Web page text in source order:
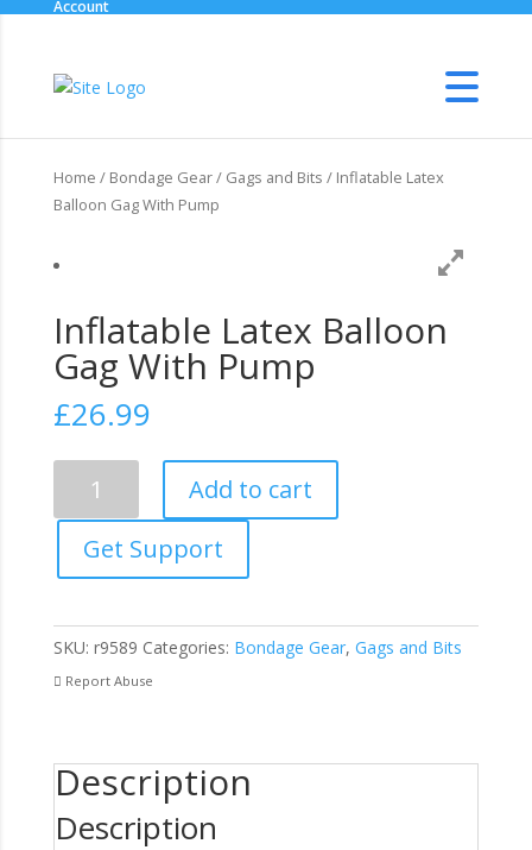
Account
Home / Bondage Gear/ Gags and Bits / Inflatable Latex
Balloon Gag With Pump
Inflatable Latex Balloon
Gag With Pump
£26.99
Balloon
With
quantity
Add to cart
Get Support
SKU: r9589 Categories: Bondage Gear, Gags and Bits
Report Abuse
Description
Description